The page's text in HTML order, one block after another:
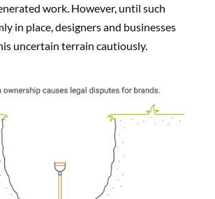
work. However, until such
in place, designers and businesses
uncertain terrain cautiously.